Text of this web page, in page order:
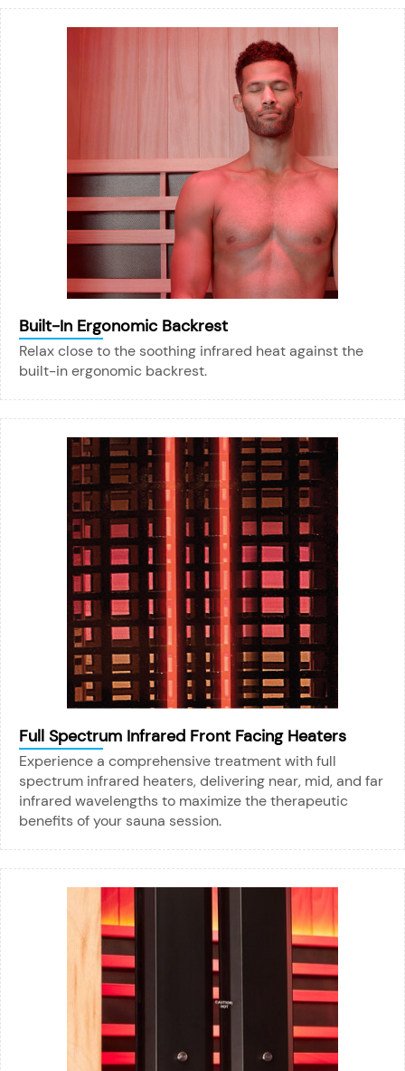
Built-In Ergonomic Backrest
Relax close to the soothing infrared heat against the
built-in ergonomic backrest.
Full Spectrum Infrared Front Facing Heaters
Experience a comprehensive treatment with full
spectrum infrared heaters, delivering near, mid, and far
infrared wavelengths to maximize the therapeutic
benefits of your sauna session.